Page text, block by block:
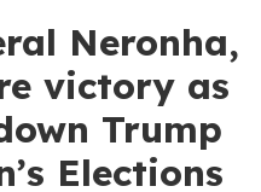
Neronha,
victory as
Trump
Elections